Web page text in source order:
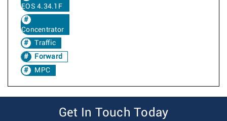
EOS 4.34.1F
Concentrator
Traffic
Forward
MPC
Get In Touch Today